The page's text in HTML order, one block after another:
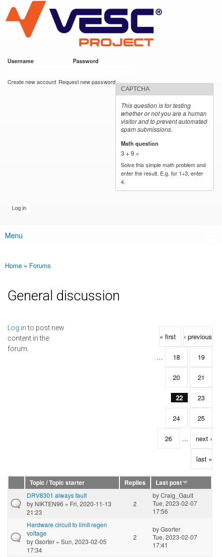
main
content
VESC Project
Username Password
Create new account Request new password
CAPTCHA
This question is for testing
whether or not you are a human
visitor and to prevent automated
spam submissions.
Math question
3 + 9 =
Solve this simple math problem and
enter the result. E.g. for 1+3, enter
4.
Main menu
Menu
You are here
Home » Forums
General discussion
Log into post new
content in the
forum.
Pages
« first ‹ previous
… 18 19
20 21
22 23
24 25
26 … next ›
last »
Topic / Topic starter Replies
Last post
DRV8301 always fault
by NIKTEN96 » Fri, 2020-11-13
21:23
2
byCraig_Gault
Tue, 2023-02-07
17:56
Hardware circuit to limit regen
voltage
byGsorter » Sun, 2023-02-05
17:34
2
byGsorter
Tue, 2023-02-07
17:41